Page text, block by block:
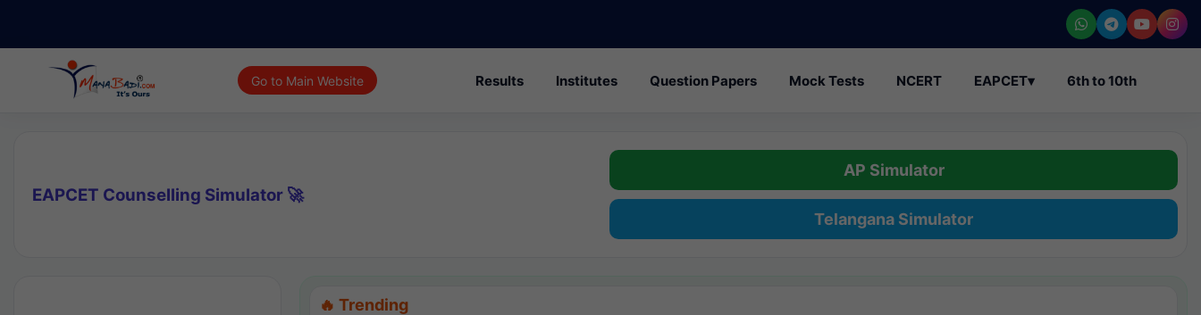
Go to Main Website Results Institutes Question Papers Mock Tests NCERT EAPCET▾ 6th to 10th
EAPCET Counselling Simulator 🚀
AP Simulator
Telangana Simulator
🔥 Trending